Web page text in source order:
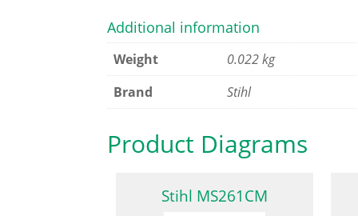
Additional information
Weight
0.022 kg
Brand
Stihl
Product Diagrams
Stihl MS261CM